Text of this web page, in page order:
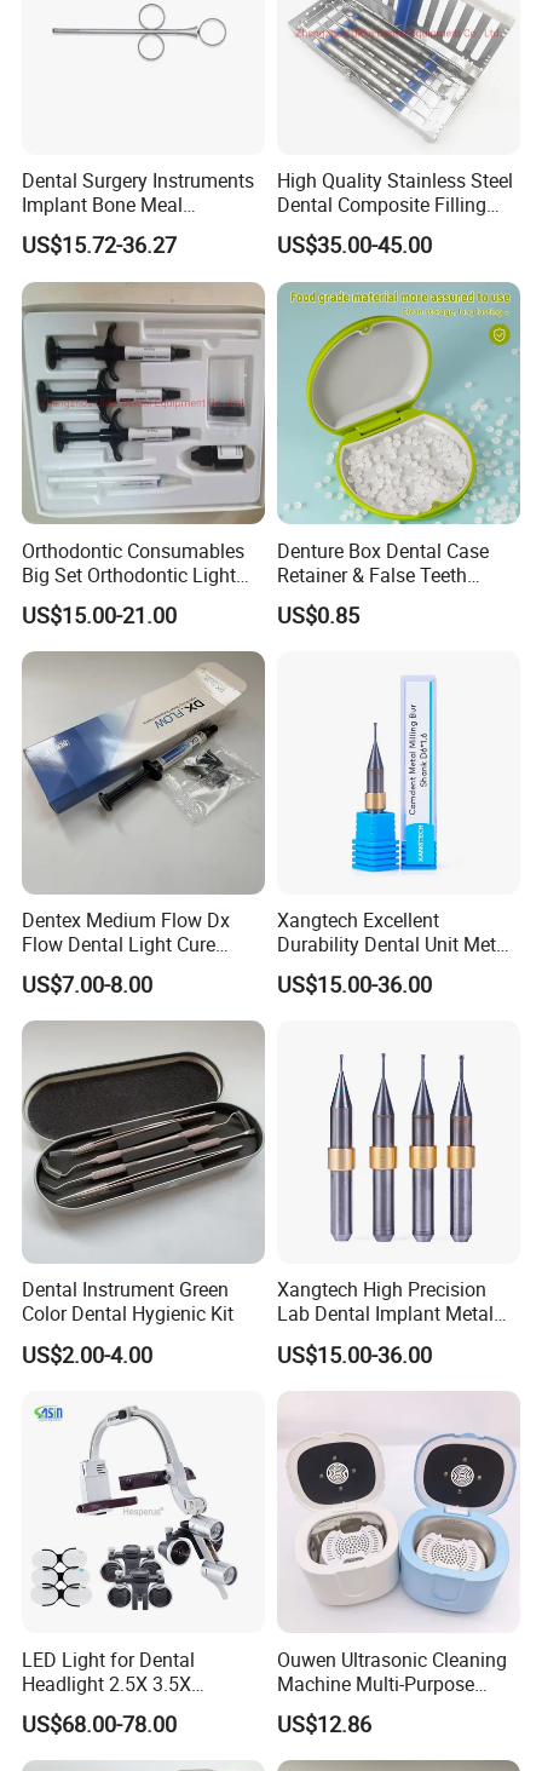
Dental Surgery Instruments
Implant Bone Meal
Conveyor Bone Powder
Pluggers
US$15.72-36.27
High Quality Stainless Steel
Dental Composite Filling
Instrument
US$35.00-45.00
Orthodontic Consumables
Big Set Orthodontic Light
Cure Adhesive Ortho
Bonding
US$15.00-21.00
Denture Box Dental Case
Retainer & False Teeth
Storage Container, Multi-
Function Dental Product
US$0.85
Dentex Medium Flow Dx
Flow Dental Light Cure
Composite
US$7.00-8.00
Xangtech Excellent
Durability Dental Unit Metal
Camdent Milling Bur
US$15.00-36.00
Dental Instrument Green
Color Dental Hygienic Kit
US$2.00-4.00
Xangtech High Precision
Lab Dental Implant Metal
Camdent Milling Bur
US$15.00-36.00
LED Light for Dental
Headlight 2.5X 3.5X
Binocular Loupes Dentist
Loupes Multiple Colours
Available
US$68.00-78.00
Ouwen Ultrasonic Cleaning
Machine Multi-Purpose
Support OEM for Dental
Jewelry Cleaning
US$12.86